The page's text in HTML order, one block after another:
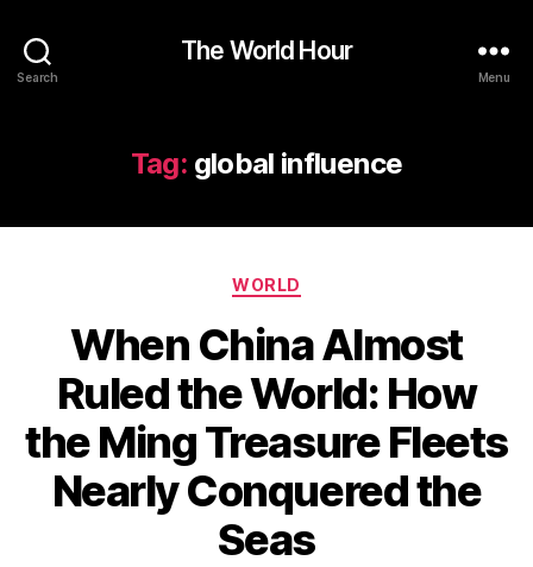
Search
The World Hour
Menu
Tag: global influence
Categories
WORLD
When China Almost
Ruled the World: How
the Ming Treasure Fleets
Nearly Conquered the
Seas